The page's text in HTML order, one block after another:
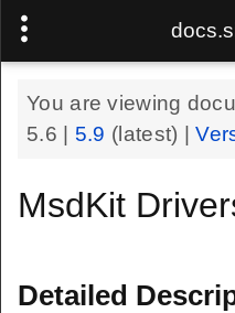
You are viewing
5.6
5.9 (latest) |
MsdKit
Detailed